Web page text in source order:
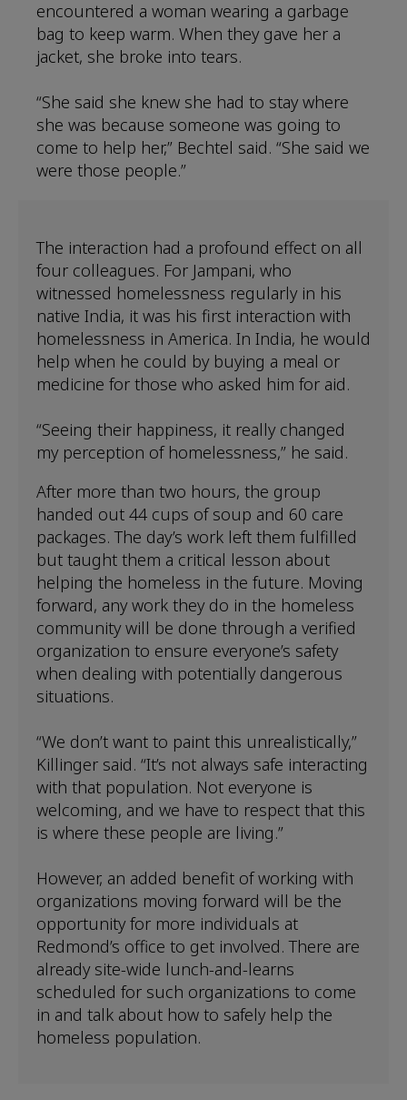
encountered a woman wearing a garbage
bag to keep warm. When they gave her a
jacket, she broke into tears.
“She said she knew she had to stay where
she was because someone was going to
come to help her,” Bechtel said. “She said we
were those people.”
The interaction had a profound effect on all
four colleagues. For Jampani, who
witnessed homelessness regularly in his
native India, it was his first interaction with
homelessness in America. In India, he would
help when he could by buying a meal or
medicine for those who asked him for aid.
“Seeing their happiness, it really changed
my perception of homelessness,” he said.
After more than two hours, the group
handed out 44 cups of soup and 60 care
packages. The day’s work left them fulfilled
but taught them a critical lesson about
helping the homeless in the future. Moving
forward, any work they do in the homeless
community will be done through a verified
organization to ensure everyone’s safety
when dealing with potentially dangerous
situations.
“We don’t want to paint this unrealistically,”
Killinger said. “It’s not always safe interacting
with that population. Not everyone is
welcoming, and we have to respect that this
is where these people are living.”
However, an added benefit of working with
organizations moving forward will be the
opportunity for more individuals at
Redmond’s office to get involved. There are
already site-wide lunch-and-learns
scheduled for such organizations to come
in and talk about how to safely help the
homeless population.